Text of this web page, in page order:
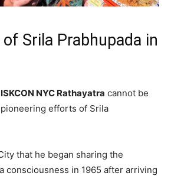
Srila Prabhupada in
ISKCON NYC Rathayatra cannot be
efforts of Srila
that he began sharing the
consciousness in 1965 after arriving